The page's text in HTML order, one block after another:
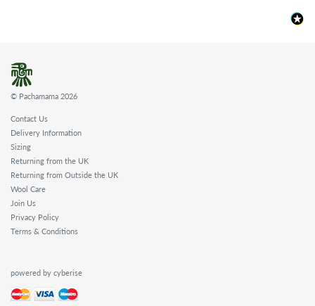
© Pachamama 2026
Contact Us
Delivery Information
Sizing
Returning from the UK
Returning from Outside the UK
Wool Care
Join Us
Privacy Policy
Terms & Conditions
powered by cyberise